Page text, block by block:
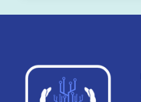
TAKE
WINDOWS